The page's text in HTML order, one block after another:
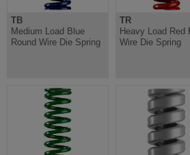
TB
Medium Load Blue
Round Wire Die Spring
TR
Heavy Load Red
Wire Die Spring